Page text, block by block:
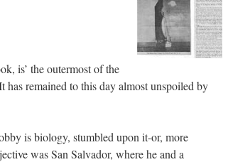
is’ the outermost of the
remained to this day almost unspoiled by
is biology, stumbled upon it-or, more
was San Salvador, where he and a